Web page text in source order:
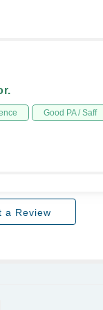
Good PA / Saff
a Review